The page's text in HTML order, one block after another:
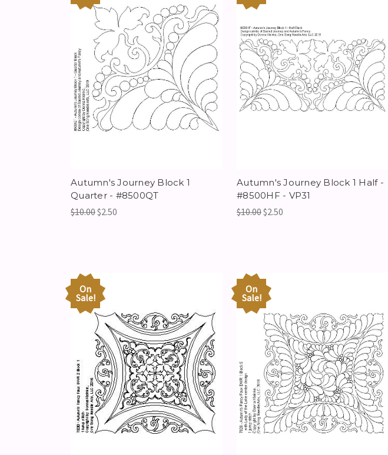
Autumn's Journey Block 1
Quarter - #8500QT
$10.00$2.50
Autumn's Journey Block 1 Half -
#8500HF - VP31
$10.00$2.50
On
Sale!
On
Sale!